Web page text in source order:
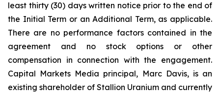
least thirty (30) days written notice prior to the end of
the Initial Term or an Additional Term, as applicable.
There are no performance factors contained in the
agreement and no stock options or other
compensation in connection with the engagement.
Capital Markets Media principal, Marc Davis, is an
existing shareholder of Stallion Uranium and currently